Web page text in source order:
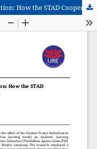
Islamic Education Learning Motivation: How the STAD Cooperative Model Impacts Students